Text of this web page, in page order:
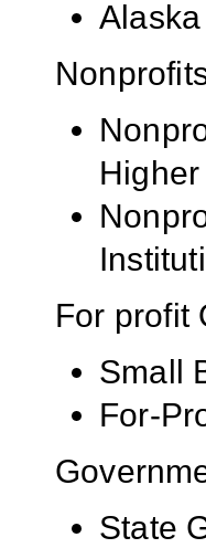
For profit
Small
For-
State